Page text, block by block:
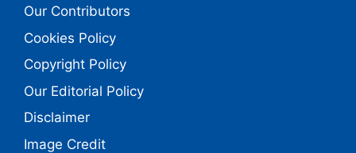
Our Contributors
Cookies Policy
Copyright Policy
Our Editorial Policy
Disclaimer
Image Credit